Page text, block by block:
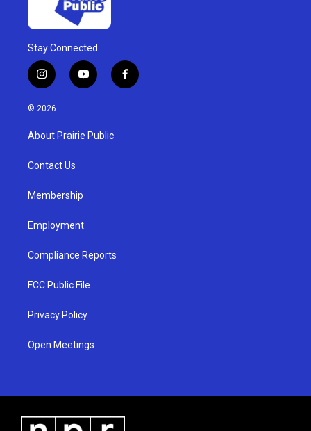
Stay Connected
i
n
s
g
a
y
o
u
b
f
a
© 2026
About Prairie Public
Contact Us
Membership
Employment
Compliance Reports
FCC Public File
Privacy Policy
Open Meetings